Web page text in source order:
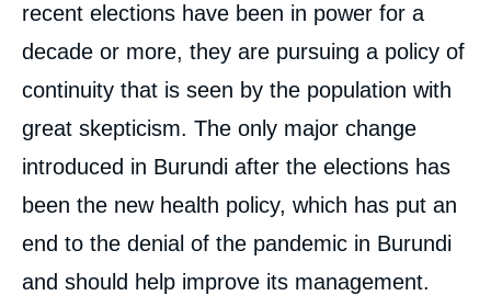
recent elections have been in power for a
decade or more, they are pursuing a policy of
continuity that is seen by the population with
great skepticism. The only major change
introduced in Burundi after the elections has
been the new health policy, which has put an
end to the denial of the pandemic in Burundi
and should help improve its management.
Thierry VIRCOULON, Henri-Paul
MAGLOIRE, « Post-Nkurunziza : The Total
Ifri, 17 March 2021.
Copy